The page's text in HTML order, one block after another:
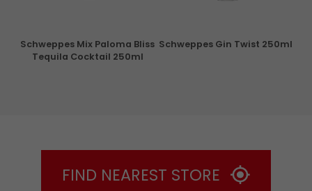
Schweppes Mix Paloma Bliss
Tequila Cocktail 250ml
Schweppes Gin Twist 250ml
FIND NEAREST STORE